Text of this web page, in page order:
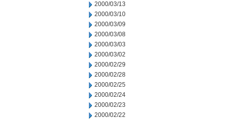
2000/03/13
2000/03/10
2000/03/09
2000/03/08
2000/03/03
2000/03/02
2000/02/29
2000/02/28
2000/02/25
2000/02/24
2000/02/23
2000/02/22